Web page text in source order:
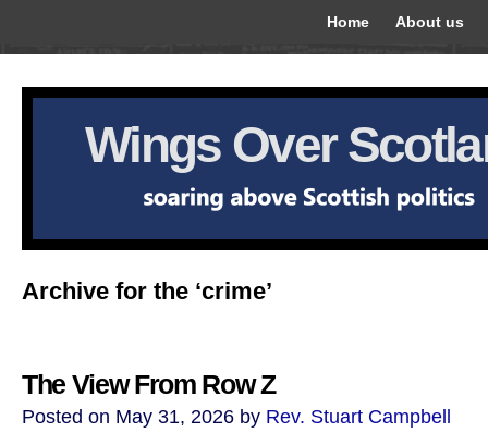
Home About us
Wings Over
Archive for the ‘crime’
The View From Row Z
Posted on May 31, 2026 by Rev. Stuart Campbell